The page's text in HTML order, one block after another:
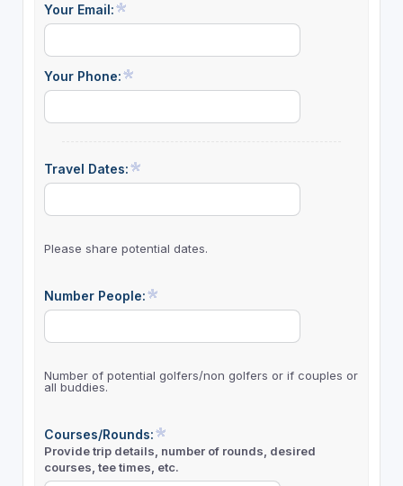
Your Email:
Your Phone:
Travel Dates:
Please share potential dates.
Number People:
Number of potential golfers/non golfers or if couples or
all buddies.
Courses/Rounds:
Provide trip details, number of rounds, desired
courses, tee times, etc.